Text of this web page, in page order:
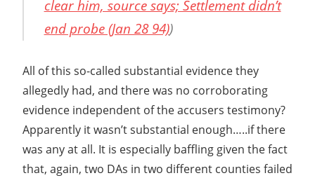
clear him, source says; Settlement didn’t
end probe (Jan 28 94))
All of this so-called substantial evidence they
allegedly had, and there was no corroborating
evidence independent of the accusers testimony?
Apparently it wasn’t substantial enough…..if there
was any at all. It is especially baffling given the fact
that, again, two DAs in two different counties failed